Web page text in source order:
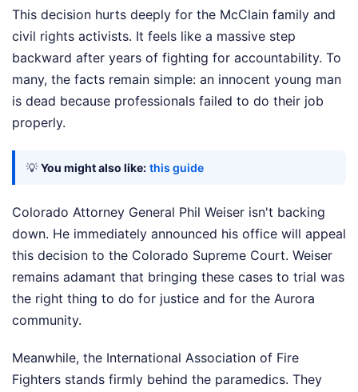
This decision hurts deeply for the McClain family and
civil rights activists. It feels like a massive step
backward after years of fighting for accountability. To
many, the facts remain simple: an innocent young man
is dead because professionals failed to do their job
properly.
💡 You might also like: this guide
Colorado Attorney General Phil Weiser isn't backing
down. He immediately announced his office will appeal
this decision to the Colorado Supreme Court. Weiser
remains adamant that bringing these cases to trial was
the right thing to do for justice and for the Aurora
community.
Meanwhile, the International Association of Fire
Fighters stands firmly behind the paramedics. They